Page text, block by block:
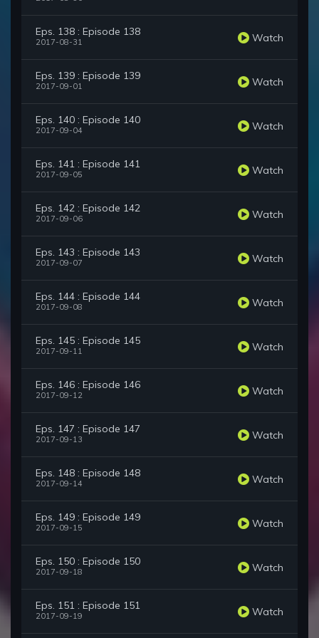
Eps. 138 : Episode 138
2017-08-31 Watch
Eps. 139 : Episode 139
2017-09-01 Watch
Eps. 140 : Episode 140
2017-09-04 Watch
Eps. 141 : Episode 141
2017-09-05 Watch
Eps. 142 : Episode 142
2017-09-06 Watch
Eps. 143 : Episode 143
2017-09-07 Watch
Eps. 144 : Episode 144
2017-09-08 Watch
Eps. 145 : Episode 145
2017-09-11 Watch
Eps. 146 : Episode 146
2017-09-12 Watch
Eps. 147 : Episode 147
2017-09-13 Watch
Eps. 148 : Episode 148
2017-09-14 Watch
Eps. 149 : Episode 149
2017-09-15 Watch
Eps. 150 : Episode 150
2017-09-18 Watch
Eps. 151 : Episode 151
2017-09-19 Watch